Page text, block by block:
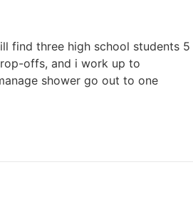
find three high school students 5
offs, and i work up to
shower go out to one